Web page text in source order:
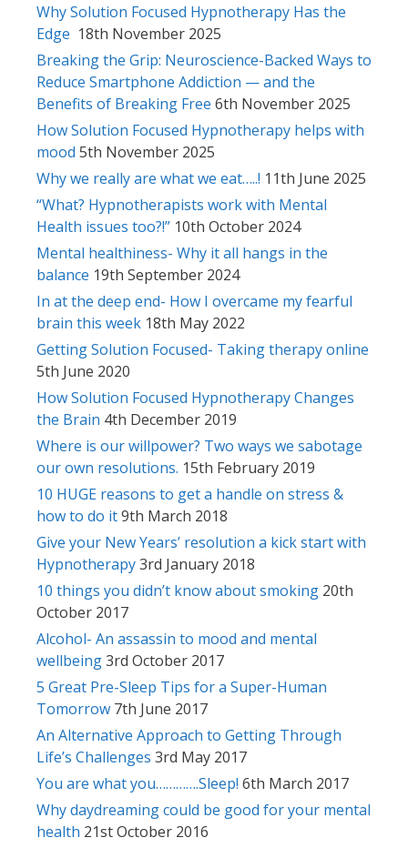
Why Solution Focused Hypnotherapy Has the
Edge 18th November 2025
Breaking the Grip: Neuroscience-Backed Ways to
Reduce Smartphone Addiction — and the
Benefits of Breaking Free 6th November 2025
How Solution Focused Hypnotherapy helps with
mood 5th November 2025
Why we really are what we eat…..! 11th June 2025
“What? Hypnotherapists work with Mental
Health issues too?!” 10th October 2024
Mental healthiness- Why it all hangs in the
balance 19th September 2024
In at the deep end- How I overcame my fearful
brain this week 18th May 2022
Getting Solution Focused- Taking therapy online
5th June 2020
How Solution Focused Hypnotherapy Changes
the Brain 4th December 2019
Where is our willpower? Two ways we sabotage
our own resolutions. 15th February 2019
10 HUGE reasons to get a handle on stress &
how to do it9th March 2018
Give your New Years’ resolution a kick start with
Hypnotherapy3rd January 2018
10 things you didn’t know about smoking 20th
October 2017
Alcohol- An assassin to mood and mental
wellbeing3rd October 2017
5 Great Pre-Sleep Tips for a Super-Human
Tomorrow 7th June 2017
An Alternative Approach to Getting Through
Life’s Challenges 3rd May 2017
You are what you………….Sleep! 6th March 2017
Why daydreaming could be good for your mental
health 21st October 2016